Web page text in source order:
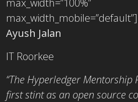
max_width_mobile=”default”]
Ayush Jalan
IT Roorkee
“The Hyperledger Mentorship
first stint as an open source